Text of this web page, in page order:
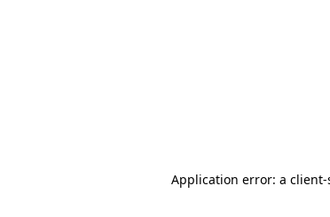
Application error: a